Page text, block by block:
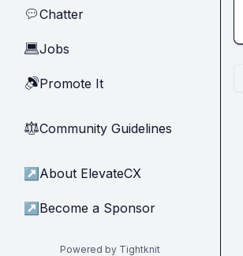
💬Chatter
💻Jobs
🔊Promote It
⚖︎Community Guidelines
↗ About ElevateCX
↗ Become a Sponsor
Powered by Tightknit